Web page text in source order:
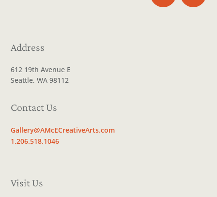
Address
612 19th Avenue E
Seattle, WA 98112
Contact Us
Gallery@AMcECreativeArts.com
1.206.518.1046
Visit Us